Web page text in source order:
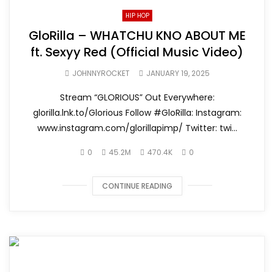
HIP HOP
GloRilla – WHATCHU KNO ABOUT ME
ft. Sexyy Red (Official Music Video)
JOHNNYROCKET JANUARY 19, 2025
Stream “GLORIOUS” Out Everywhere:
glorilla.lnk.to/Glorious Follow #GloRilla: Instagram:
www.instagram.com/glorillapimp/ Twitter: twi...
0 45.2M 470.4K 0
CONTINUE READING